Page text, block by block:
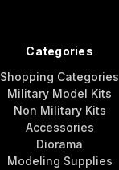
Categories
Shopping Categories
Military Model Kits
Non Military Kits
Accessories
Diorama
Modeling Supplies